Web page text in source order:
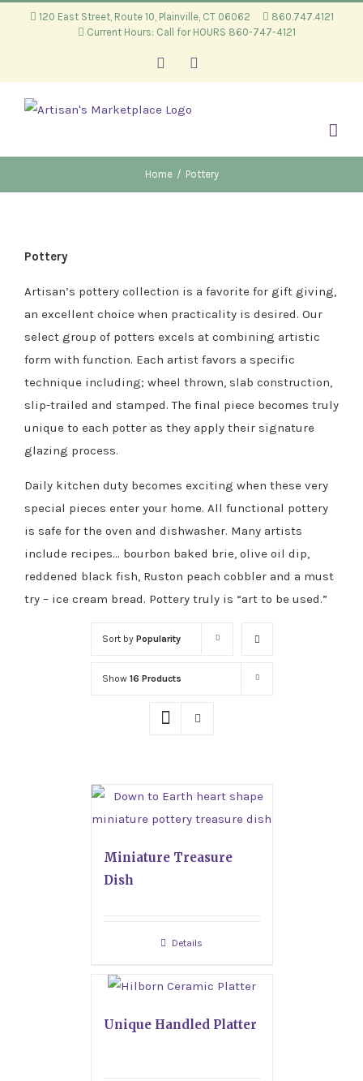
120 East Street, Route 10, Plainville, CT 06062
860.747.4121
Current Hours: Call for HOURS 860-747-4121
Facebook
Home / Pottery
Pottery
Artisan’s pottery collection is a favorite for gift giving,
an excellent choice when practicality is desired. Our
select group of potters excels at combining artistic
form with function. Each artist favors a specific
technique including; wheel thrown, slab construction,
slip-trailed and stamped. The final piece becomes truly
unique to each potter as they apply their signature
glazing process.
Daily kitchen duty becomes exciting when these very
special pieces enter your home. All functional pottery
is safe for the oven and dishwasher. Many artists
include recipes… bourbon baked brie, olive oil dip,
reddened black fish, Ruston peach cobbler and a must
try – ice cream bread. Pottery truly is “art to be used.”
Sort by Popularity
Show 16 Products
Miniature Treasure
Dish
Details
Unique Handled Platter